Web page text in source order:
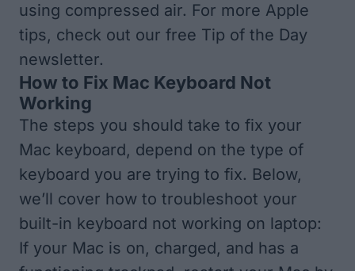
using compressed air. For more Apple
tips, check out our free Tip of the Day
newsletter.
How to Fix Mac Keyboard Not
Working
The steps you should take to fix your
Mac keyboard, depend on the type of
keyboard you are trying to fix. Below,
we’ll cover how to troubleshoot your
built-in keyboard not working on laptop:
If your Mac is on, charged, and has a